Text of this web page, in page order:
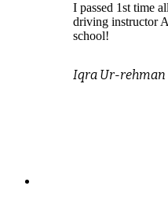
I passed 1st time
driving instructor
school!
Iqra Ur-rehman